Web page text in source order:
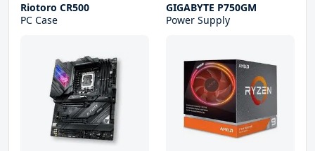
Riotoro CR500
PC Case
GIGABYTE P750GM
Power Supply